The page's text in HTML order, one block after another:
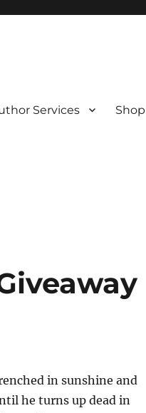
Services Shop
in sunshine and
he turns up dead in